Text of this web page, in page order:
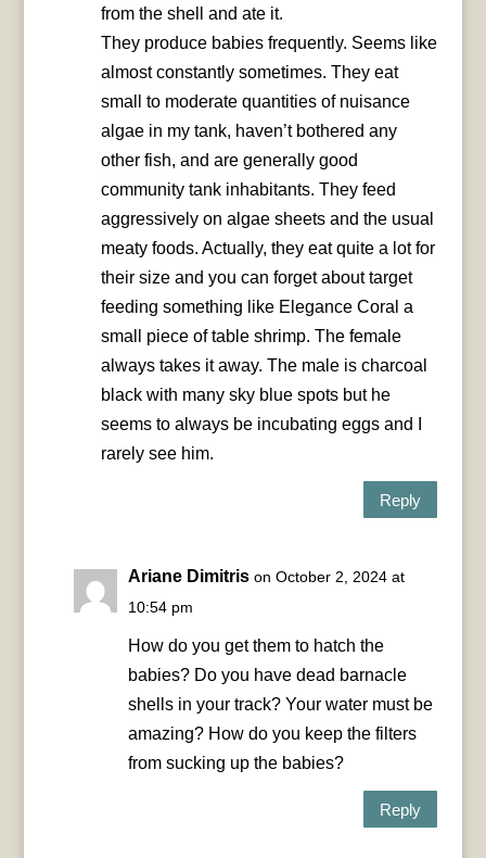
from the shell and ate it.
They produce babies frequently. Seems like
almost constantly sometimes. They eat
small to moderate quantities of nuisance
algae in my tank, haven’t bothered any
other fish, and are generally good
community tank inhabitants. They feed
aggressively on algae sheets and the usual
meaty foods. Actually, they eat quite a lot for
their size and you can forget about target
feeding something like Elegance Coral a
small piece of table shrimp. The female
always takes it away. The male is charcoal
black with many sky blue spots but he
seems to always be incubating eggs and I
rarely see him.
Reply
Ariane Dimitris on October 2, 2024 at
10:54 pm
How do you get them to hatch the
babies? Do you have dead barnacle
shells in your track? Your water must be
amazing? How do you keep the filters
from sucking up the babies?
Reply